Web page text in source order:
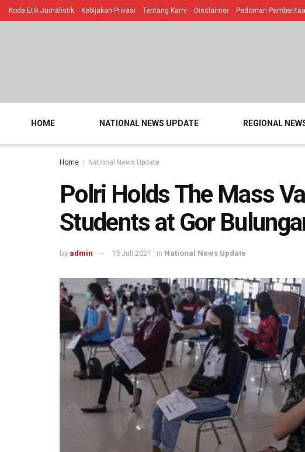
Kode Etik Jurnalistik Kebijakan Privasi Tentang Kami Disclaimer Pedoman
HOME NATIONAL NEWS UPDATE REGIONAL
Home National News Update
Polri Holds The Mass
Students at Gor
by admin 15 Juli 2021 in National News Update